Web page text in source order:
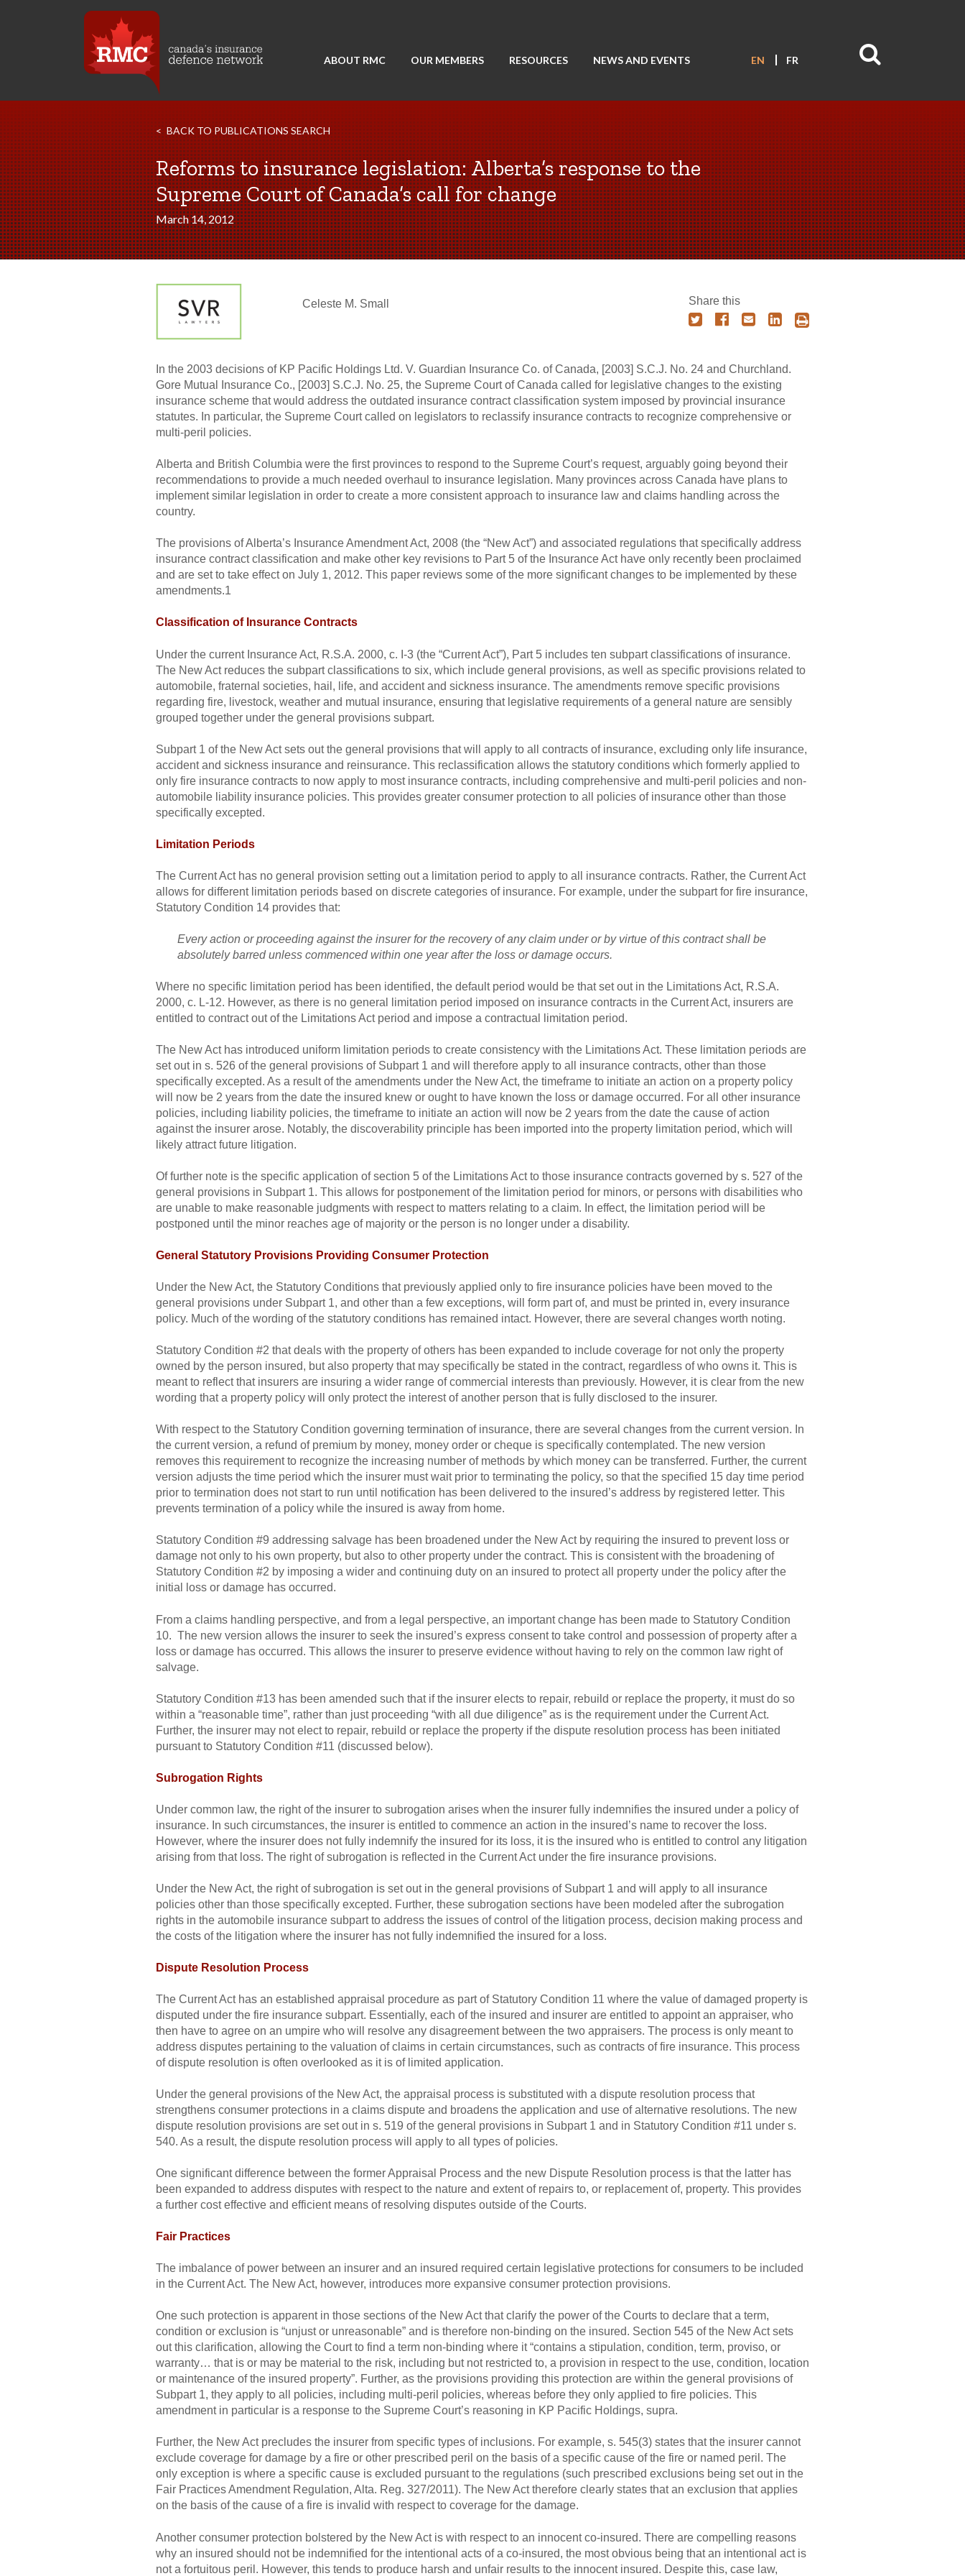
ABOUT RMC OUR MEMBERS RESOURCES NEWS AND EVENTS EN FR
BACK TO PUBLICATIONS SEARCH
Reforms to insurance legislation: Alberta’s response to the
Supreme Court of Canada’s call for change
March 14, 2012
Celeste M. Small Share this
In the 2003 decisions of KP Pacific Holdings Ltd. V. Guardian Insurance Co. of Canada, [2003] S.C.J. No. 24 and Churchland.
Gore Mutual Insurance Co., [2003] S.C.J. No. 25, the Supreme Court of Canada called for legislative changes to the existing
insurance scheme that would address the outdated insurance contract classification system imposed by provincial insurance
statutes. In particular, the Supreme Court called on legislators to reclassify insurance contracts to recognize comprehensive or
multi-peril policies.
Alberta and British Columbia were the first provinces to respond to the Supreme Court’s request, arguably going beyond their
recommendations to provide a much needed overhaul to insurance legislation. Many provinces across Canada have plans to
implement similar legislation in order to create a more consistent approach to insurance law and claims handling across the
country.
The provisions of Alberta’s Insurance Amendment Act, 2008 (the “New Act”) and associated regulations that specifically address
insurance contract classification and make other key revisions to Part 5 of the Insurance Act have only recently been proclaimed
and are set to take effect on July 1, 2012. This paper reviews some of the more significant changes to be implemented by these
amendments.1
Classification of Insurance Contracts
Under the current Insurance Act, R.S.A. 2000, c. I-3 (the “Current Act”), Part 5 includes ten subpart classifications of insurance.
The New Act reduces the subpart classifications to six, which include general provisions, as well as specific provisions related to
automobile, fraternal societies, hail, life, and accident and sickness insurance. The amendments remove specific provisions
regarding fire, livestock, weather and mutual insurance, ensuring that legislative requirements of a general nature are sensibly
grouped together under the general provisions subpart.
Subpart 1 of the New Act sets out the general provisions that will apply to all contracts of insurance, excluding only life insurance,
accident and sickness insurance and reinsurance. This reclassification allows the statutory conditions which formerly applied to
only fire insurance contracts to now apply to most insurance contracts, including comprehensive and multi-peril policies and non-
automobile liability insurance policies. This provides greater consumer protection to all policies of insurance other than those
specifically excepted.
Limitation Periods
The Current Act has no general provision setting out a limitation period to apply to all insurance contracts. Rather, the Current Act
allows for different limitation periods based on discrete categories of insurance. For example, under the subpart for fire insurance,
Statutory Condition 14 provides that:
Every action or proceeding against the insurer for the recovery of any claim under or by virtue of this contract shall be
absolutely barred unless commenced within one year after the loss or damage occurs.
Where no specific limitation period has been identified, the default period would be that set out in the Limitations Act, R.S.A.
2000, c. L-12. However, as there is no general limitation period imposed on insurance contracts in the Current Act, insurers are
entitled to contract out of the Limitations Act period and impose a contractual limitation period.
The New Act has introduced uniform limitation periods to create consistency with the Limitations Act. These limitation periods are
set out in s. 526 of the general provisions of Subpart 1 and will therefore apply to all insurance contracts, other than those
specifically excepted. As a result of the amendments under the New Act, the timeframe to initiate an action on a property policy
will now be 2 years from the date the insured knew or ought to have known the loss or damage occurred. For all other insurance
policies, including liability policies, the timeframe to initiate an action will now be 2 years from the date the cause of action
against the insurer arose. Notably, the discoverability principle has been imported into the property limitation period, which will
likely attract future litigation.
Of further note is the specific application of section 5 of the Limitations Act to those insurance contracts governed by s. 527 of the
general provisions in Subpart 1. This allows for postponement of the limitation period for minors, or persons with disabilities who
are unable to make reasonable judgments with respect to matters relating to a claim. In effect, the limitation period will be
postponed until the minor reaches age of majority or the person is no longer under a disability.
General Statutory Provisions Providing Consumer Protection
Under the New Act, the Statutory Conditions that previously applied only to fire insurance policies have been moved to the
general provisions under Subpart 1, and other than a few exceptions, will form part of, and must be printed in, every insurance
policy. Much of the wording of the statutory conditions has remained intact. However, there are several changes worth noting.
Statutory Condition #2 that deals with the property of others has been expanded to include coverage for not only the property
owned by the person insured, but also property that may specifically be stated in the contract, regardless of who owns it. This is
meant to reflect that insurers are insuring a wider range of commercial interests than previously. However, it is clear from the new
wording that a property policy will only protect the interest of another person that is fully disclosed to the insurer.
With respect to the Statutory Condition governing termination of insurance, there are several changes from the current version. In
the current version, a refund of premium by money, money order or cheque is specifically contemplated. The new version
removes this requirement to recognize the increasing number of methods by which money can be transferred. Further, the current
version adjusts the time period which the insurer must wait prior to terminating the policy, so that the specified 15 day time period
prior to termination does not start to run until notification has been delivered to the insured’s address by registered letter. This
prevents termination of a policy while the insured is away from home.
Statutory Condition #9 addressing salvage has been broadened under the New Act by requiring the insured to prevent loss or
damage not only to his own property, but also to other property under the contract. This is consistent with the broadening of
Statutory Condition #2 by imposing a wider and continuing duty on an insured to protect all property under the policy after the
initial loss or damage has occurred.
From a claims handling perspective, and from a legal perspective, an important change has been made to Statutory Condition
10. The new version allows the insurer to seek the insured’s express consent to take control and possession of property after a
loss or damage has occurred. This allows the insurer to preserve evidence without having to rely on the common law right of
salvage.
Statutory Condition #13 has been amended such that if the insurer elects to repair, rebuild or replace the property, it must do so
within a “reasonable time”, rather than just proceeding “with all due diligence” as is the requirement under the Current Act.
Further, the insurer may not elect to repair, rebuild or replace the property if the dispute resolution process has been initiated
pursuant to Statutory Condition #11 (discussed below).
Subrogation Rights
Under common law, the right of the insurer to subrogation arises when the insurer fully indemnifies the insured under a policy of
insurance. In such circumstances, the insurer is entitled to commence an action in the insured’s name to recover the loss.
However, where the insurer does not fully indemnify the insured for its loss, it is the insured who is entitled to control any litigation
arising from that loss. The right of subrogation is reflected in the Current Act under the fire insurance provisions.
Under the New Act, the right of subrogation is set out in the general provisions of Subpart 1 and will apply to all insurance
policies other than those specifically excepted. Further, these subrogation sections have been modeled after the subrogation
rights in the automobile insurance subpart to address the issues of control of the litigation process, decision making process and
the costs of the litigation where the insurer has not fully indemnified the insured for a loss.
Dispute Resolution Process
The Current Act has an established appraisal procedure as part of Statutory Condition 11 where the value of damaged property is
disputed under the fire insurance subpart. Essentially, each of the insured and insurer are entitled to appoint an appraiser, who
then have to agree on an umpire who will resolve any disagreement between the two appraisers. The process is only meant to
address disputes pertaining to the valuation of claims in certain circumstances, such as contracts of fire insurance. This process
of dispute resolution is often overlooked as it is of limited application.
Under the general provisions of the New Act, the appraisal process is substituted with a dispute resolution process that
strengthens consumer protections in a claims dispute and broadens the application and use of alternative resolutions. The new
dispute resolution provisions are set out in s. 519 of the general provisions in Subpart 1 and in Statutory Condition #11 under s.
540. As a result, the dispute resolution process will apply to all types of policies.
One significant difference between the former Appraisal Process and the new Dispute Resolution process is that the latter has
been expanded to address disputes with respect to the nature and extent of repairs to, or replacement of, property. This provides
a further cost effective and efficient means of resolving disputes outside of the Courts.
Fair Practices
The imbalance of power between an insurer and an insured required certain legislative protections for consumers to be included
in the Current Act. The New Act, however, introduces more expansive consumer protection provisions.
One such protection is apparent in those sections of the New Act that clarify the power of the Courts to declare that a term,
condition or exclusion is “unjust or unreasonable” and is therefore non-binding on the insured. Section 545 of the New Act sets
out this clarification, allowing the Court to find a term non-binding where it “contains a stipulation, condition, term, proviso, or
warranty… that is or may be material to the risk, including but not restricted to, a provision in respect to the use, condition, location
or maintenance of the insured property”. Further, as the provisions providing this protection are within the general provisions of
Subpart 1, they apply to all policies, including multi-peril policies, whereas before they only applied to fire policies. This
amendment in particular is a response to the Supreme Court’s reasoning in KP Pacific Holdings, supra.
Further, the New Act precludes the insurer from specific types of inclusions. For example, s. 545(3) states that the insurer cannot
exclude coverage for damage by a fire or other prescribed peril on the basis of a specific cause of the fire or named peril. The
only exception is where a specific cause is excluded pursuant to the regulations (such prescribed exclusions being set out in the
Fair Practices Amendment Regulation, Alta. Reg. 327/2011). The New Act therefore clearly states that an exclusion that applies
on the basis of the cause of a fire is invalid with respect to coverage for the damage.
Another consumer protection bolstered by the New Act is with respect to an innocent co-insured. There are compelling reasons
why an insured should not be indemnified for the intentional acts of a co-insured, the most obvious being that an intentional act is
not a fortuitous peril. However, this tends to produce harsh and unfair results to the innocent insured. Despite this, case law,